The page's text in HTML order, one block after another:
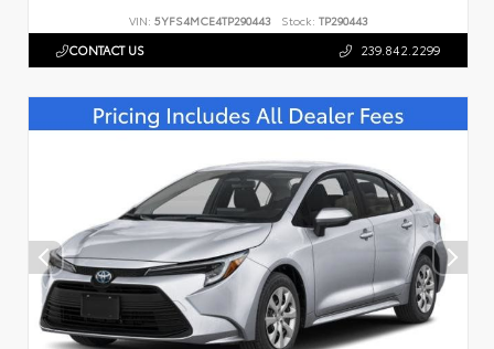
VIN: 5YFS4MCE4TP290443 Stock: TP290443
CONTACT US 239.842.2299